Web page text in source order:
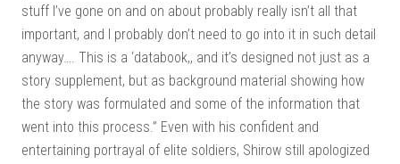
stuff I’ve gone on and on about probably really isn’t all that
important, and I probably don’t need to go into it in such detail
anyway…. This is a ‘databook,, and it’s designed not just as a
story supplement, but as background material showing how
the story was formulated and some of the information that
went into this process.” Even with his confident and
entertaining portrayal of elite soldiers, Shirow still apologized